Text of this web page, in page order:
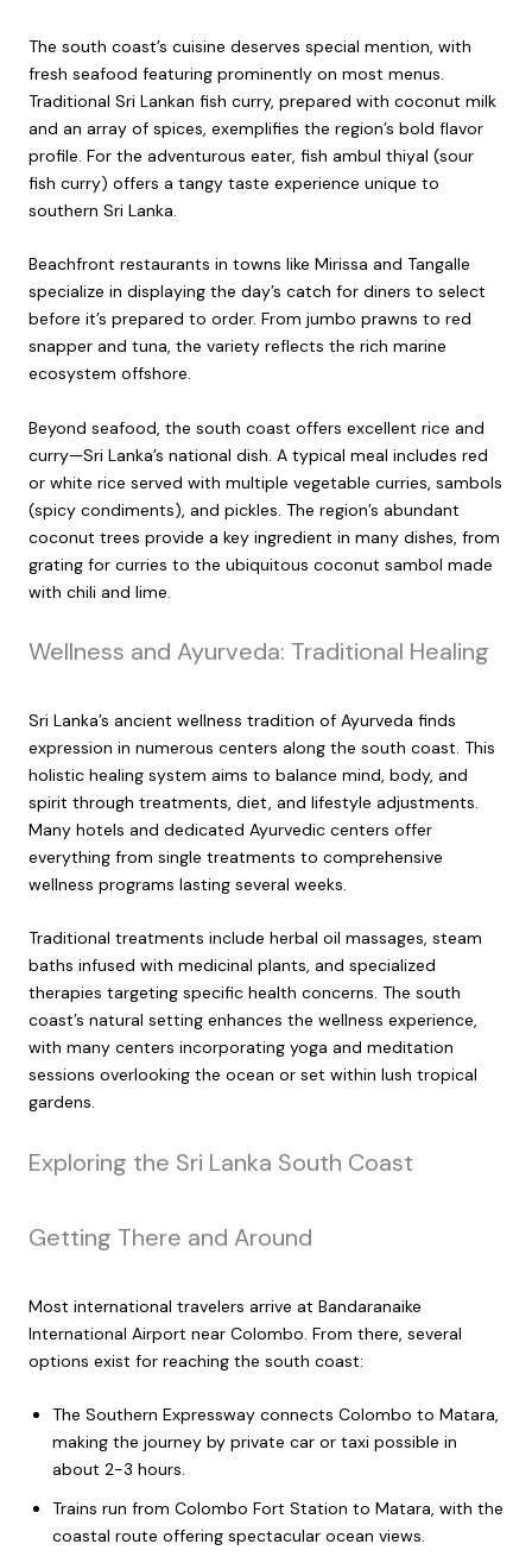
The south coast’s cuisine deserves special mention, with
fresh seafood featuring prominently on most menus.
Traditional Sri Lankan fish curry, prepared with coconut milk
and an array of spices, exemplifies the region’s bold flavor
profile. For the adventurous eater, fish ambul thiyal (sour
fish curry) offers a tangy taste experience unique to
southern Sri Lanka.
Beachfront restaurants in towns like Mirissa and Tangalle
specialize in displaying the day’s catch for diners to select
before it’s prepared to order. From jumbo prawns to red
snapper and tuna, the variety reflects the rich marine
ecosystem offshore.
Beyond seafood, the south coast offers excellent rice and
curry—Sri Lanka’s national dish. A typical meal includes red
or white rice served with multiple vegetable curries, sambols
(spicy condiments), and pickles. The region’s abundant
coconut trees provide a key ingredient in many dishes, from
grating for curries to the ubiquitous coconut sambol made
with chili and lime.
Wellness and Ayurveda: Traditional Healing
Sri Lanka’s ancient wellness tradition of Ayurveda finds
expression in numerous centers along the south coast. This
holistic healing system aims to balance mind, body, and
spirit through treatments, diet, and lifestyle adjustments.
Many hotels and dedicated Ayurvedic centers offer
everything from single treatments to comprehensive
wellness programs lasting several weeks.
Traditional treatments include herbal oil massages, steam
baths infused with medicinal plants, and specialized
therapies targeting specific health concerns. The south
coast’s natural setting enhances the wellness experience,
with many centers incorporating yoga and meditation
sessions overlooking the ocean or set within lush tropical
gardens.
Exploring the Sri Lanka South Coast
Getting There and Around
Most international travelers arrive at Bandaranaike
International Airport near Colombo. From there, several
options exist for reaching the south coast:
The Southern Expressway connects Colombo to Matara,
making the journey by private car or taxi possible in
about 2-3 hours.
Trains run from Colombo Fort Station to Matara, with the
coastal route offering spectacular ocean views.